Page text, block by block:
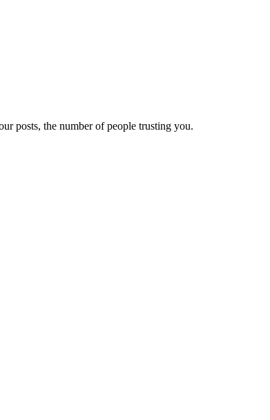
posts, the number of people trusting you.